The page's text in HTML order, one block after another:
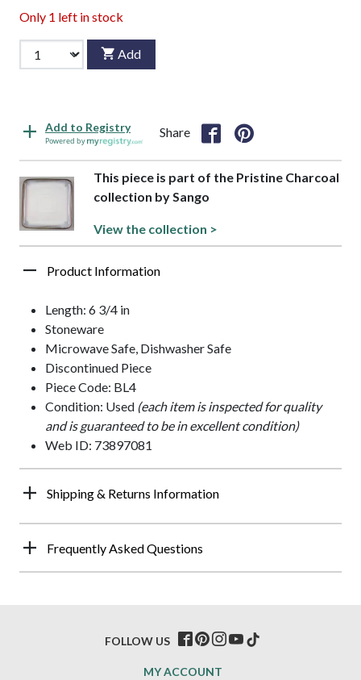
Only 1 left in stock
Add
Add to Registry
Powered by
Share
This piece is part of the Pristine Charcoal
collection by Sango
View the collection >
Product Information
Length: 6 3/4 in
Stoneware
Microwave Safe, Dishwasher Safe
Discontinued Piece
Piece Code: BL4
Condition: Used (each item is inspected for quality
and is guaranteed to be in excellent condition)
Web ID: 73897081
Shipping & Returns Information
Frequently Asked Questions
MY ACCOUNT
FOLLOW US